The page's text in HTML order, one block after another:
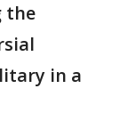
the
in a